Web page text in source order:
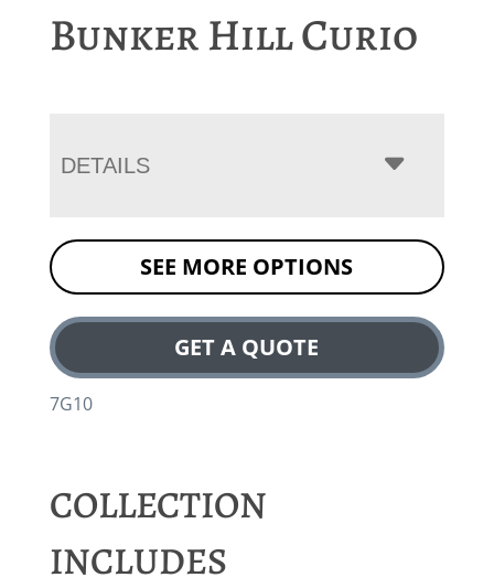
Bunker Hill Curio
DETAILS
SEE MORE OPTIONS
GET A QUOTE
7G10
COLLECTION
INCLUDES